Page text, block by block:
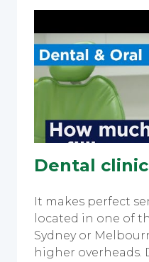
Dental
It makes perfect
located in one of
Sydney or
higher overheads.